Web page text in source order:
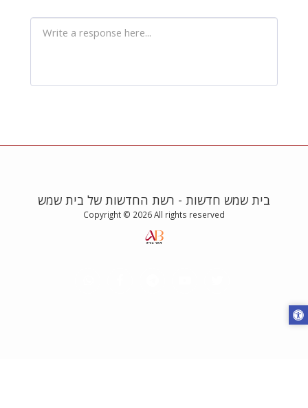
בית שמש חדשות - רשת החדשות של בית שמש
Copyright © 2026 All rights reserved